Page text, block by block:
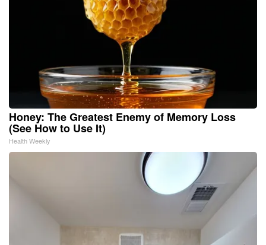
Honey: The Greatest Enemy of Memory Loss
(See How to Use It)
Health Weekly